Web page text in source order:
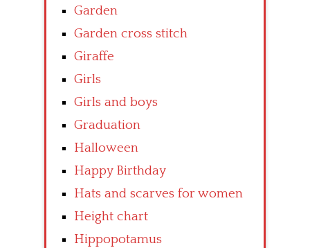
Garden
Garden cross stitch
Giraffe
Girls
Girls and boys
Graduation
Halloween
Happy Birthday
Hats and scarves for women
Height chart
Hippopotamus